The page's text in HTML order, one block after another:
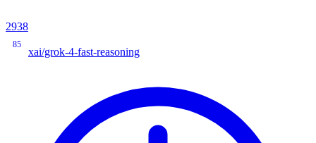
2938
85
xai/grok-4-fast-reasoning